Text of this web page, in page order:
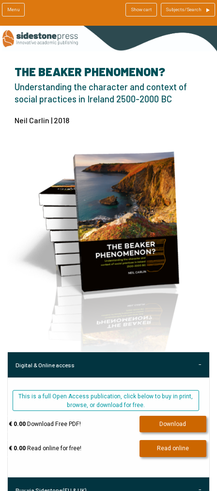
Menu Show cart Subjects/Search
THE BEAKER PHENOMENON?
Understanding the character and context of
social practices in Ireland 2500-2000 BC
Neil Carlin | 2018
Digital & Online access
This is a full Open Access publication, click below to buy in print,
browse, or download for free.
€ 0.00Download Free PDF! Download
€ 0.00Read online for free! Read online